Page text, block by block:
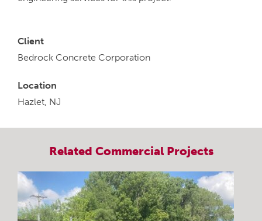
Client
Bedrock Concrete Corporation
Location
Hazlet, NJ
Related CommercialProjects